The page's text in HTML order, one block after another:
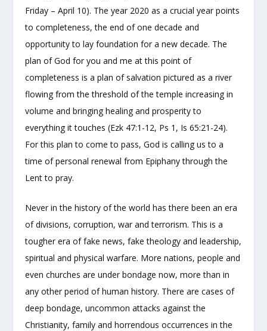
Friday – April 10). The year 2020 as a crucial year points
to completeness, the end of one decade and
opportunity to lay foundation for a new decade. The
plan of God for you and me at this point of
completeness is a plan of salvation pictured as a river
flowing from the threshold of the temple increasing in
volume and bringing healing and prosperity to
everything it touches (Ezk 47:1-12, Ps 1, Is 65:21-24).
For this plan to come to pass, God is calling us to a
time of personal renewal from Epiphany through the
Lent to pray.
Never in the history of the world has there been an era
of divisions, corruption, war and terrorism. This is a
tougher era of fake news, fake theology and leadership,
spiritual and physical warfare. More nations, people and
even churches are under bondage now, more than in
any other period of human history. There are cases of
deep bondage, uncommon attacks against the
Christianity, family and horrendous occurrences in the